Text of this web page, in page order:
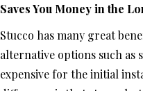
Saves You Money in the
Stucco has many great
alternative options such as
expensive for the initial